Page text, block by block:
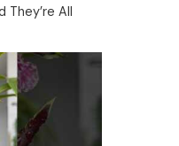
They’re All